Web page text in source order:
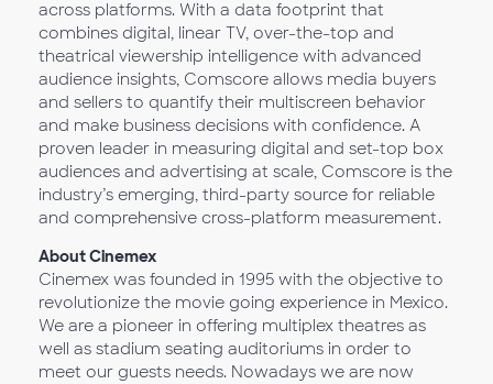
across platforms. With a data footprint that
combines digital, linear TV, over-the-top and
theatrical viewership intelligence with advanced
audience insights, Comscore allows media buyers
and sellers to quantify their multiscreen behavior
and make business decisions with confidence. A
proven leader in measuring digital and set-top box
audiences and advertising at scale, Comscore is the
industry’s emerging, third-party source for reliable
and comprehensive cross-platform measurement.
About Cinemex
Cinemex was founded in 1995 with the objective to
revolutionize the movie going experience in Mexico.
We are a pioneer in offering multiplex theatres as
well as stadium seating auditoriums in order to
meet our guests needs. Nowadays we are now